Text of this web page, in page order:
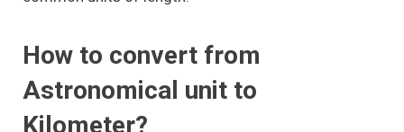
How to convert from
Astronomical unit to
Kilometer?